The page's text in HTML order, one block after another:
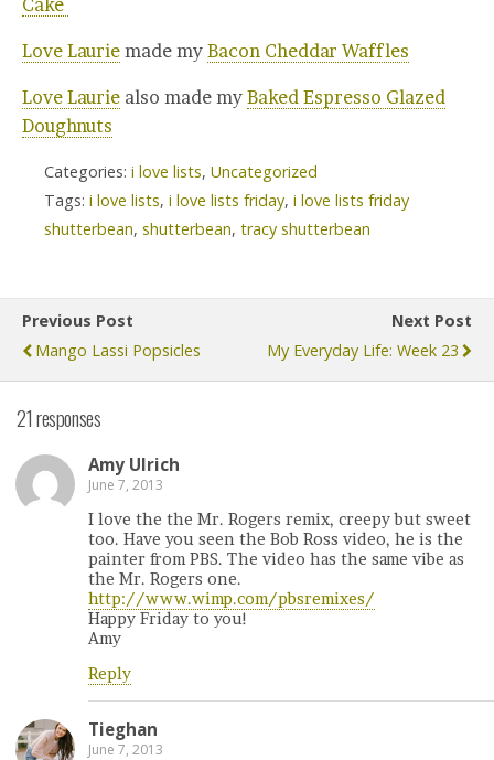
Cake
Love Laurie made my Bacon Cheddar Waffles
Love Laurie also made my Baked Espresso Glazed
Doughnuts
Categories: i love lists, Uncategorized
Tags: i love lists, i love lists friday, i love lists friday
shutterbean, shutterbean, tracy shutterbean
Previous Post
Mango Lassi Popsicles
Next Post
My Everyday Life: Week 23
21 responses
Amy Ulrich
June 7, 2013
I love the the Mr. Rogers remix, creepy but sweet
too. Have you seen the Bob Ross video, he is the
painter from PBS. The video has the same vibe as
the Mr. Rogers one.
http://www.wimp.com/pbsremixes/
Happy Friday to you!
Amy
Reply
Tieghan
June 7, 2013